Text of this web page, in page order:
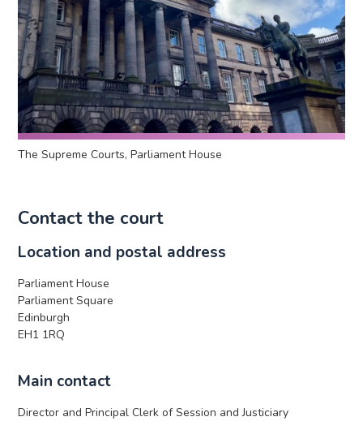
The Supreme Courts, Parliament House
Contact the court
Location and postal address
Parliament House
Parliament Square
Edinburgh
EH1 1RQ
Main contact
Director and Principal Clerk of Session and Justiciary